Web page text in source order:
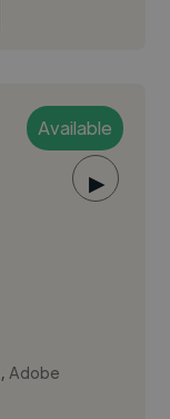
Available
▶
,Adobe